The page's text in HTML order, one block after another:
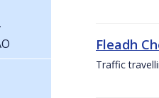
Fleadh
Traffic